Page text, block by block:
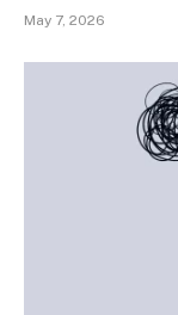
May 7, 2026